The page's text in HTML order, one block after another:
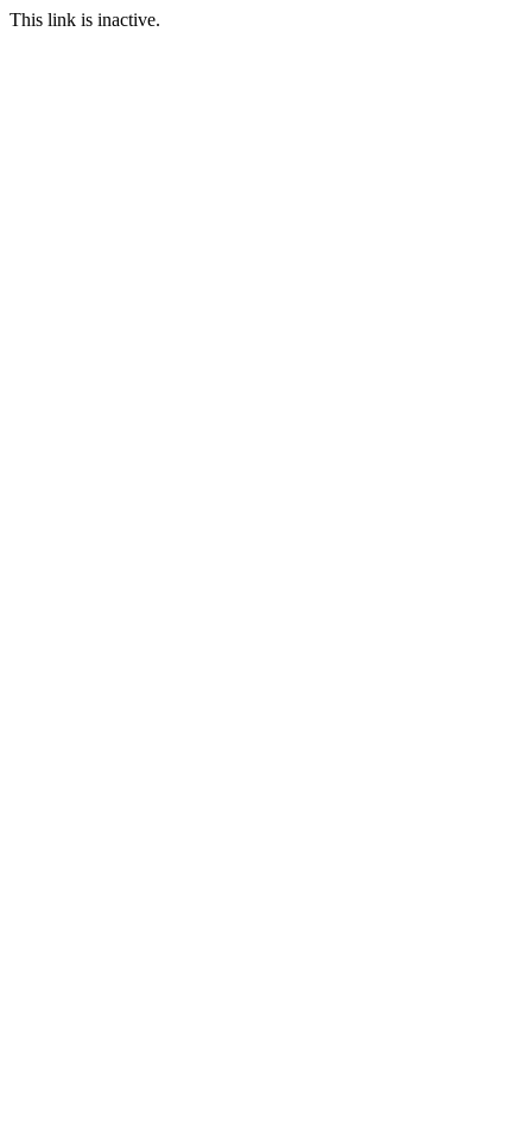
This link is inactive.